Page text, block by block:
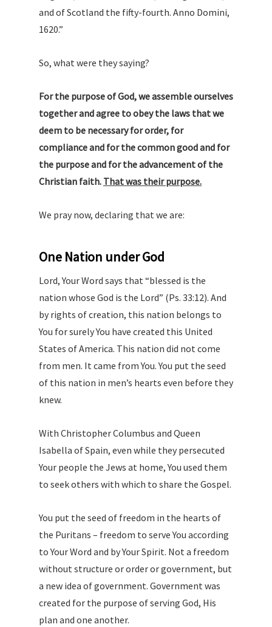
and of Scotland the fifty-fourth. Anno Domini,
1620.”
So, what were they saying?
For the purpose of God, we assemble ourselves
together and agree to obey the laws that we
deem to be necessary for order, for
compliance and for the common goodand for
the purpose and for the advancement of the
Christian faith. That was their purpose.
We pray now, declaring that we are:
One Nation under God
Lord, Your Word says that “blessed is the
nation whose God is the Lord” (Ps. 33:12). And
by rights of creation, this nation belongs to
You for surely You have created this United
States of America. This nation did not come
from men. It came from You. You put the seed
of this nation in men’s hearts even before they
knew.
With Christopher Columbus and Queen
Isabella of Spain, even while they persecuted
Your people the Jews at home, You used them
to seek others with which to share the Gospel.
You put the seed of freedom in the hearts of
the Puritans – freedom to serve You according
to Your Word and by Your Spirit. Not a freedom
without structure or order or government, but
a new idea of government. Government was
created for the purpose of serving God, His
plan and one another.